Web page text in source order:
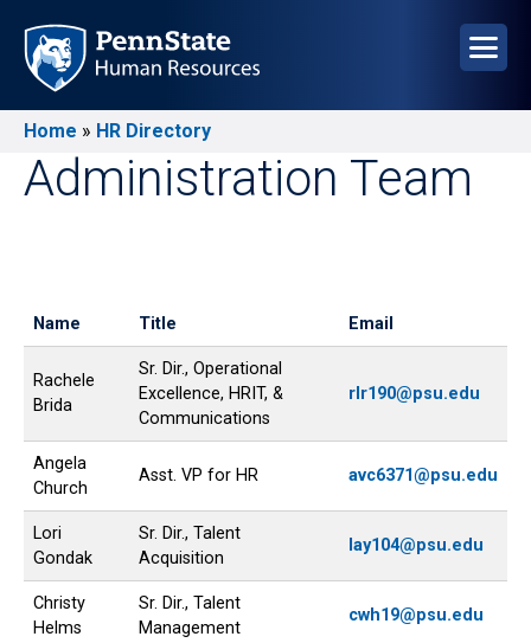
main
content
Breadcrumb
Home HR Directory
Administration Team
Name Title Email
Rachele
Brida
Sr. Dir., Operational
Excellence, HRIT, &
Communications
rlr190@psu.edu
Angela
Church
Asst. VP for HR avc6371@psu.edu
Lori
Gondak
Sr. Dir., Talent
Acquisition
lay104@psu.edu
Christy
Helms
Sr. Dir., Talent
Management
cwh19@psu.edu